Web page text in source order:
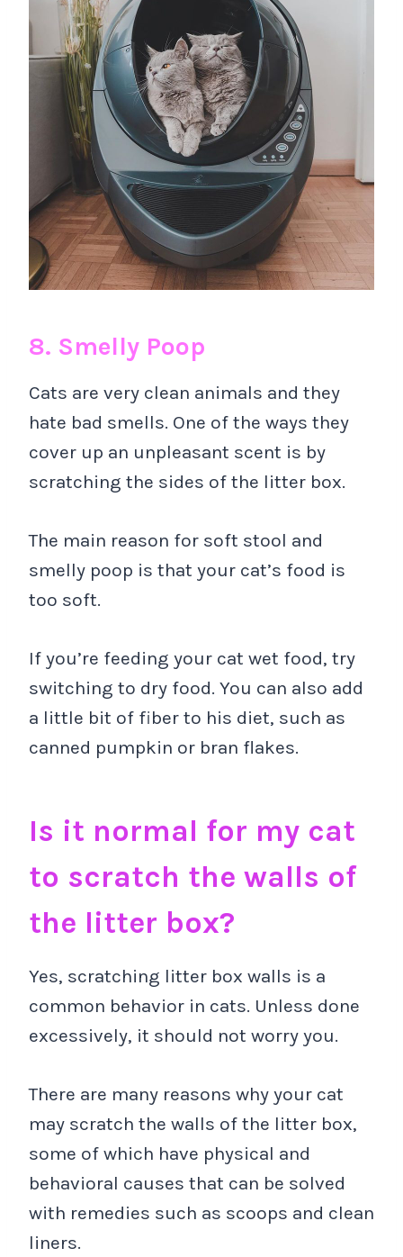
8. Smelly Poop
Cats are very clean animals and they
hate bad smells. One of the ways they
cover up an unpleasant scent is by
scratching the sides of the litter box.
The main reason for soft stool and
smelly poop is that your cat’s food is
too soft.
If you’re feeding your cat wet food, try
switching to dry food. You can also add
a little bit of fiber to his diet, such as
canned pumpkin or bran flakes.
Is it normal for my cat
to scratch the walls of
the litter box?
Yes, scratching litter box walls is a
common behavior in cats. Unless done
excessively, it should not worry you.
There are many reasons why your cat
may scratch the walls of the litter box,
some of which have physical and
behavioral causes that can be solved
with remedies such as scoops and clean
liners.